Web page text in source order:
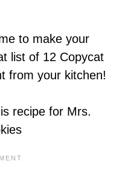
to make your
list of 12 Copycat
from your kitchen!
recipe for Mrs.